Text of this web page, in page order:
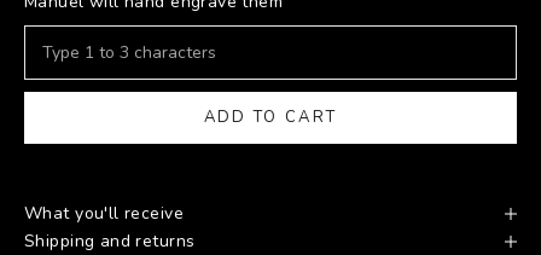
ADD TO CART
What you'll receive
Shipping and returns